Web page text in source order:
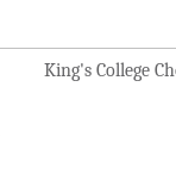
King's College